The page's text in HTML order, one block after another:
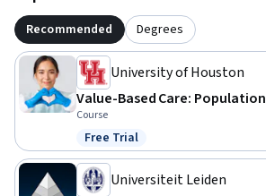
Recommended Degrees
University of Houston
Value-Based Care:
Course
Status: Free Trial
Free Trial
Universiteit Leiden